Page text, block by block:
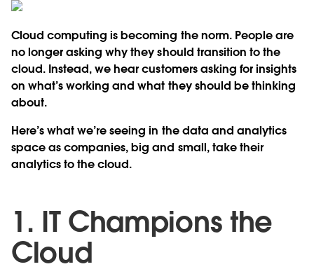
Cloud computing is becoming the norm. People are
no longer asking why they should transition to the
cloud. Instead, we hear customers asking for insights
on what’s working and what they should be thinking
about.
Here’s what we’re seeing in the data and analytics
space as companies, big and small, take their
analytics to the cloud.
1. IT Champions the
Cloud